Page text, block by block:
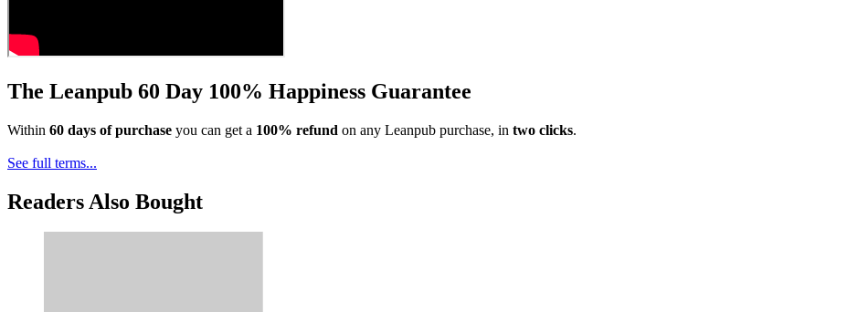
The Leanpub 60 Day 100% Happiness Guarantee
Within 60 days of purchase you can get a 100% refund on any Leanpub purchase, in two clicks.
See full terms...
Readers Also Bought